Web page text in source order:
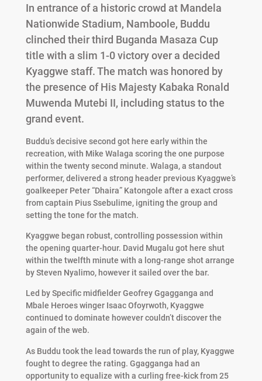
In entrance of a historic crowd at Mandela
Nationwide Stadium, Namboole, Buddu
clinched their third Buganda Masaza Cup
title with a slim 1-0 victory over a decided
Kyaggwe staff. The match was honored by
the presence of His Majesty Kabaka Ronald
Muwenda Mutebi II, including status to the
grand event.
Buddu’s decisive second got here early within the
recreation, with Mike Walaga scoring the one purpose
within the twenty second minute. Walaga, a standout
performer, delivered a strong header previous Kyaggwe’s
goalkeeper Peter “Dhaira” Katongole after a exact cross
from captain Pius Ssebulime, igniting the group and
setting the tone for the match.
Kyaggwe began robust, controlling possession within
the opening quarter-hour. David Mugalu got here shut
within the twelfth minute with a long-range shot arrange
by Steven Nyalimo, however it sailed over the bar.
Led by Specific midfielder Geofrey Ggagganga and
Mbale Heroes winger Isaac Ofoyrwoth, Kyaggwe
continued to dominate however couldn’t discover the
again of the web.
As Buddu took the lead towards the run of play, Kyaggwe
fought to degree the rating. Ggagganga had an
opportunity to equalize with a curling free-kick from 25